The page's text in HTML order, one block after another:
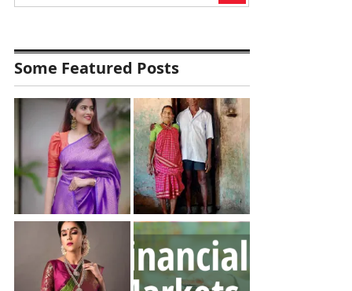
Some Featured Posts